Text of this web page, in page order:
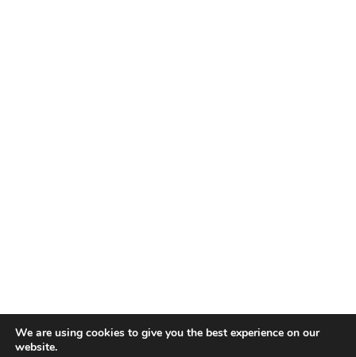
We are using cookies to give you the best experience on our
website.